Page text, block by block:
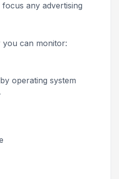
any advertising
you can monitor:
operating system